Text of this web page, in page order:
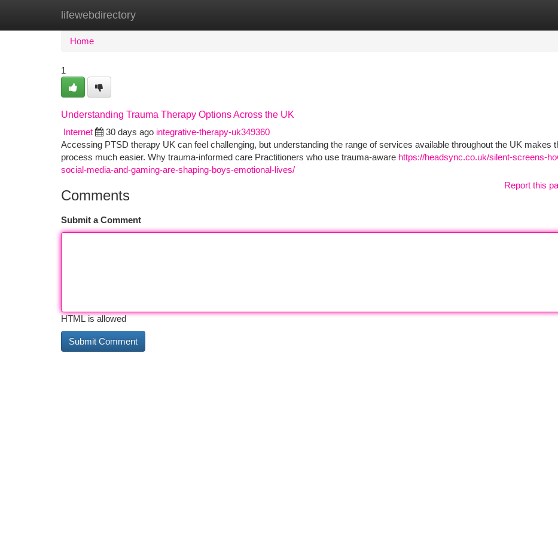
lifewebdirectory
Home New Site Listings
Home
1
Understanding Trauma Therapy Options Across the UK
Internet
30 days ago integrative-therapy-uk349360
Accessing PTSD therapy UK can feel challenging, but understanding the range of services available throughout the UK makes
process much easier. Why trauma‑informed care Practitioners who use trauma‑aware https://headsync.co.uk/silent-screens-
social-media-and-gaming-are-shaping-boys-emotional-lives/
Report this
Comments
Submit a Comment
HTML is allowed